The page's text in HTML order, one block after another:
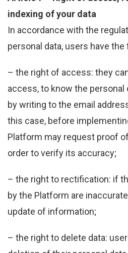
indexing of your data
In accordance with the
personal data, users have
– the right of access: they
access, to know the
by writing to the email
this case, before
Platform may request proof
order to verify its accuracy;
– the right to rectification: if
by the Platform are
update of information;
– the right to delete data: